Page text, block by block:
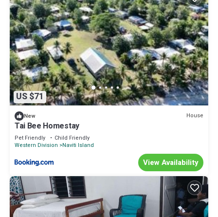
US $71
New House
Tai Bee Homestay
Pet Friendly
Child Friendly
Western Division
Naviti Island
View Availability